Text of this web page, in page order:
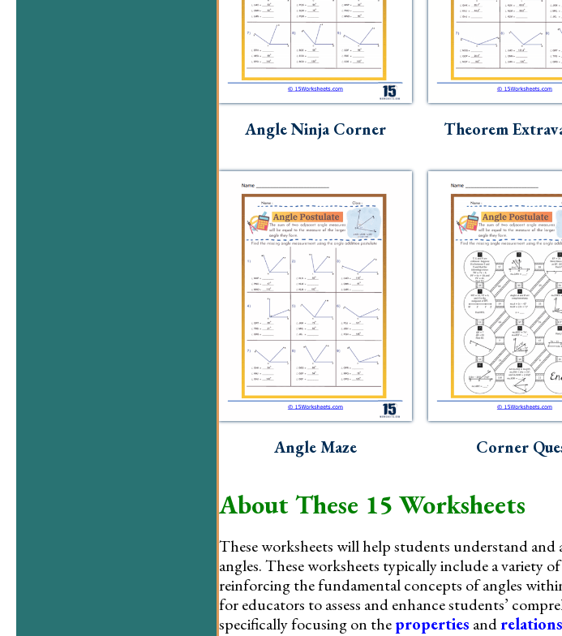
Angle Ninja Corner Theorem
Angle Maze Corner
About These 15 Worksheets
These worksheets will help students understand
angles. These worksheets typically include a variety
reinforcing the fundamental concepts of angles
for educators to assess and enhance students’
specifically focusing on theproperties and